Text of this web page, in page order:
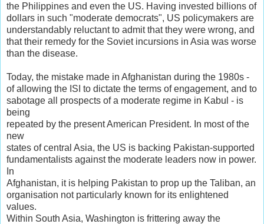
the Philippines and even the US. Having invested billions of
dollars in such "moderate democrats", US policymakers are
understandably reluctant to admit that they were wrong, and
that their remedy for the Soviet incursions in Asia was worse
than the disease.
Today, the mistake made in Afghanistan during the 1980s -
of allowing the ISI to dictate the terms of engagement, and to
sabotage all prospects of a moderate regime in Kabul - is
being
repeated by the present American President. In most of the
new
states of central Asia, the US is backing Pakistan-supported
fundamentalists against the moderate leaders now in power.
In
Afghanistan, it is helping Pakistan to prop up the Taliban, an
organisation not particularly known for its enlightened
values.
Within South Asia, Washington is frittering away the